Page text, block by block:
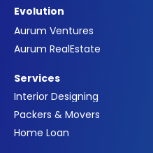
Evolution
Aurum Ventures
Aurum RealEstate
Services
Interior Designing
Packers & Movers
Home Loan